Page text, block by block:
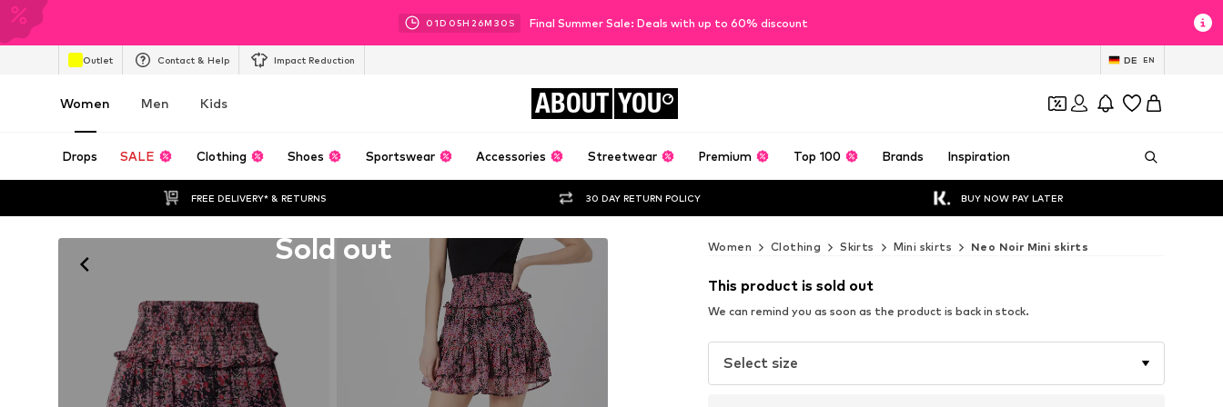
01D 05H 26M 28 S Final Summer Sale: Deals with up to 60% discount
Outlet Contact & Help Impact Reduction DE EN
Women Men Kids ABOUT YOU
Drops SALE Clothing Shoes Sportswear Accessories Streetwear Premium Top 100 Brands Inspiration
FREE DELIVERY* & RETURNS 30 DAY RETURN POLICY BUY NOW PAY LATER
Sold out Women Clothing Skirts Mini skirts Neo Noir Mini skirts
This product is sold out
We can remind you as soon as the product is back in stock.
Select size